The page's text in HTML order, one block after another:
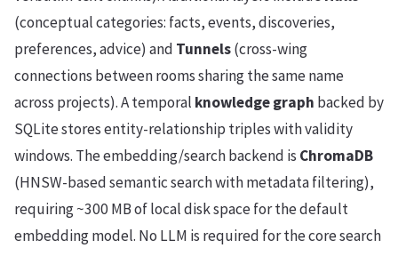
(conceptual categories: facts, events, discoveries,
preferences, advice) and Tunnels(cross-wing
connections between rooms sharing the same name
across projects). A temporal knowledge graph backed by
SQLite stores entity-relationship triples with validity
windows. The embedding/search backend is ChromaDB
(HNSW-based semantic search with metadata filtering),
requiring ~300 MB of local disk space for the default
embedding model. No LLM is required for the core search